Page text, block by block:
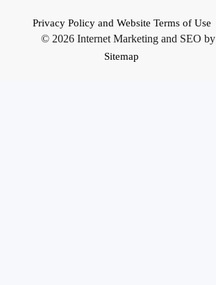
Privacy Policy and Website Terms of Use
Sitemap
© 2026 Internet Marketing and SEO by